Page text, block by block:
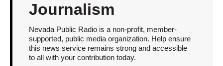
Journalism
Nevada Public Radio is a non-profit, member-
supported, public media organization. Help ensure
this news service remains strong and accessible
to all with your contribution today.